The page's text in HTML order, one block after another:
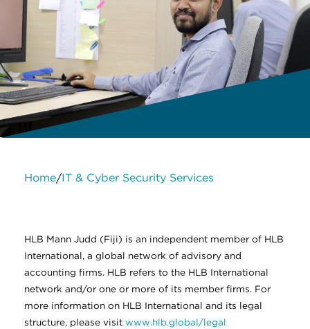
Home/IT & Cyber Security Services
HLB Mann Judd (Fiji) is an independent member of HLB
International, a global network of advisory and
accounting firms. HLB refers to the HLB International
network and/or one or more of its member firms. For
more information on HLB International and its legal
structure, please visit www.hlb.global/legal